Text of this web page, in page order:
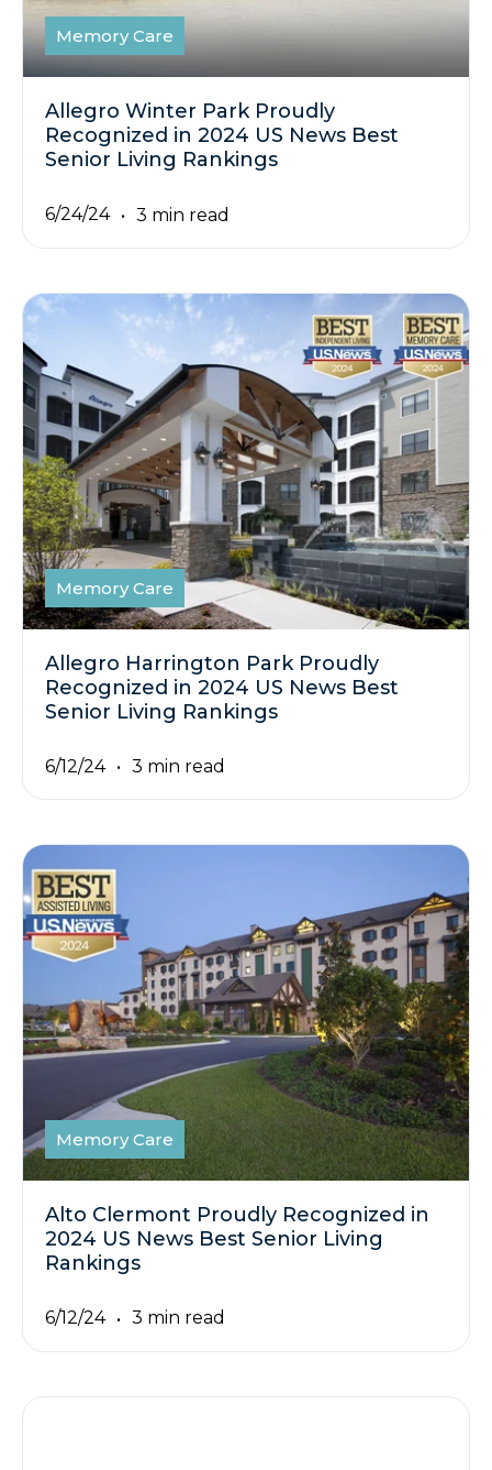
Memory Care
Allegro Winter Park Proudly
Recognized in 2024 US News Best
Senior Living Rankings
6/24/24 3 min read
Memory Care
Allegro Harrington Park Proudly
Recognized in 2024 US News Best
Senior Living Rankings
6/12/24 3 min read
Memory Care
Alto Clermont Proudly Recognized in
2024 US News Best Senior Living
Rankings
6/12/24 3 min read